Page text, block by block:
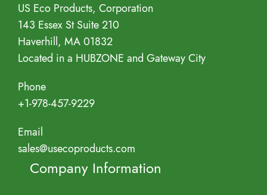
US Eco Products, Corporation
143 Essex St Suite 210
Haverhill, MA 01832
Located in a HUBZONE and Gateway City
Phone
+1-978-457-9229
Email
sales@usecoproducts.com
Company Information